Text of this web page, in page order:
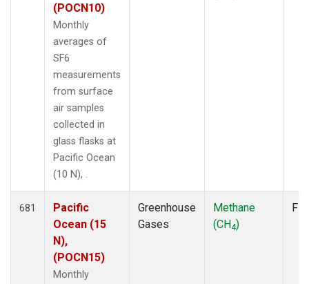
(POCN10)
Monthly
averages of
SF6
measurements
from surface
air samples
collected in
glass flasks at
Pacific Ocean
(10 N), .
681
Pacific
Ocean (15
N),
(POCN15)
Monthly
Greenhouse
Gases
Methane
(CH4)